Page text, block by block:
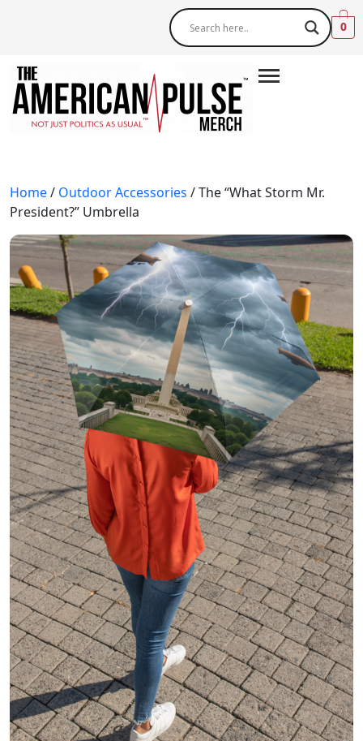
0
Home/ Outdoor Accessories / The “What Storm Mr.
President?” Umbrella